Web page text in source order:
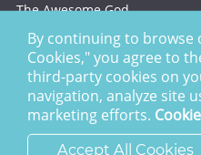
The Awesome God
Division and decision
Eternal security
Christ Church Haywards
Charity no. 1122949
By continuing to browse
Cookies," you agree to
third-party cookies on
navigation, analyze site
marketing efforts.
Accept All Cookies